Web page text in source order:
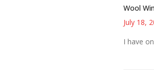
Wool
July 18,
I have